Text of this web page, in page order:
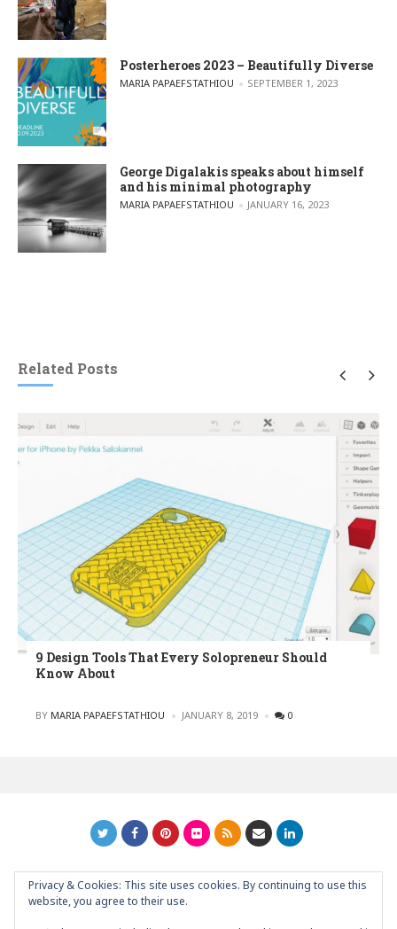
Posterheroes 2023 – Beautifully Diverse
POSTED BY
MARIA PAPAEFSTATHIOU SEPTEMBER 1, 2023
George Digalakis speaks about himself
and his minimal photography
POSTED BY
MARIA PAPAEFSTATHIOU JANUARY 16, 2023
Related Posts
9 Design Tools That Every Solopreneur Should
Know About
POSTED
BY MARIA PAPAEFSTATHIOU JANUARY 8, 2019 0
GRAPHIC ART NEWS | YOUR INSPIRATIONAL BLOGback to
top
Privacy & Cookies: This site uses cookies. By continuing to use this
website, you agree to their use.